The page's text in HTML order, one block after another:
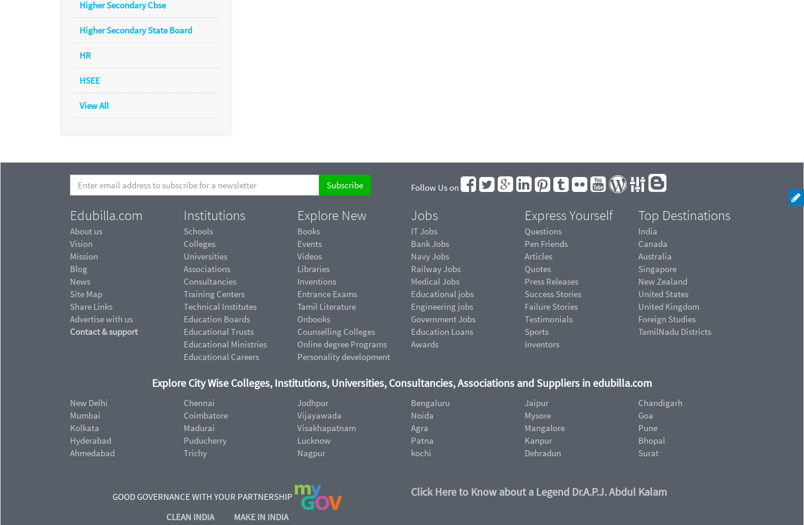
Higher Secondary Cbse
Higher Secondary State Board
HR
HSEE
View All
Follow Us on
Edubilla.com
About us
Vision
Mission
Blog
News
Site Map
Share Links
Advertise with us
Contact & support
Institutions
Schools
Colleges
Universities
Associations
Consultancies
Training Centers
Technical Institutes
Education Boards
Educational Trusts
Educational Ministries
Educational Careers
Explore New
Books
Events
Videos
Libraries
Inventions
Entrance Exams
Tamil Literature
Onbooks
Counselling Colleges
Online degree Programs
Personality development
Jobs
IT Jobs
Bank Jobs
Navy Jobs
Railway Jobs
Medical Jobs
Educational jobs
Engineering jobs
Government Jobs
Education Loans
Awards
Express Yourself
Questions
Pen Friends
Articles
Quotes
Press Releases
Success Stories
Failure Stories
Testimonials
Sports
Inventors
Top Destinations
India
Canada
Australia
Singapore
New Zealand
United States
United Kingdom
Foreign Studies
TamilNadu Districts
Explore City Wise Colleges, Institutions, Universities, Consultancies, Associations and Suppliers in edubilla.com
New Delhi
Mumbai
Kolkata
Hyderabad
Ahmedabad
Chennai
Coimbatore
Madurai
Puducherry
Trichy
Jodhpur
Vijayawada
Visakhapatnam
Lucknow
Nagpur
Bengaluru
Noida
Agra
Patna
kochi
Jaipur
Mysore
Mangalore
Kanpur
Dehradun
Chandigarh
Goa
Pune
Bhopal
Surat
GOOD GOVERNANCE WITH YOUR PARTNERSHIP
CLEAN INDIA
MAKE IN INDIA
Click Here to Know about a Legend Dr.A.P.J. Abdul Kalam